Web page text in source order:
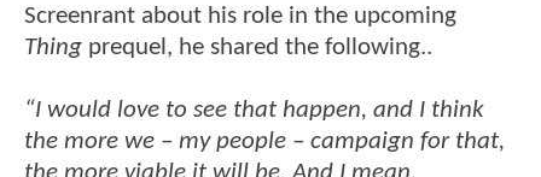
Screenrant about his role in the upcoming
Thing prequel, he shared the following..
“I would love to see that happen, and I think
the more we – my people – campaign for that,